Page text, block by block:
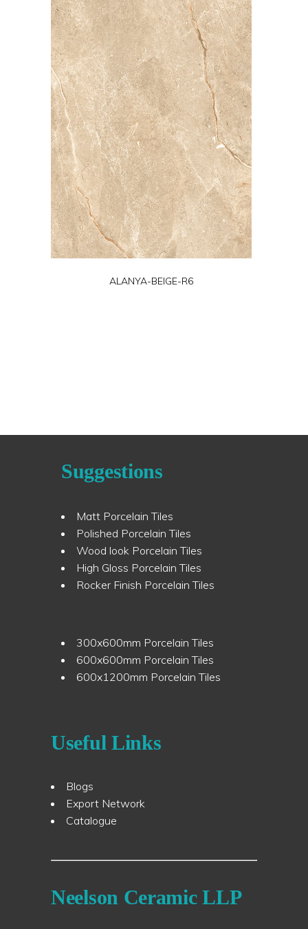
ALANYA-BEIGE-R6
Suggestions
Matt Porcelain Tiles
Polished Porcelain Tiles
Wood look Porcelain Tiles
High Gloss Porcelain Tiles
Rocker Finish Porcelain Tiles
300x600mm Porcelain Tiles
600x600mm Porcelain Tiles
600x1200mm Porcelain Tiles
Useful Links
Blogs
Export Network
Catalogue
Neelson Ceramic LLP